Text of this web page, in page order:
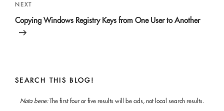
Next
Post
NEXT
Copying Windows Registry Keys from One User to Another
SEARCH THIS BLOG!
Nota bene:The first four or five results will be ads, not local search results.